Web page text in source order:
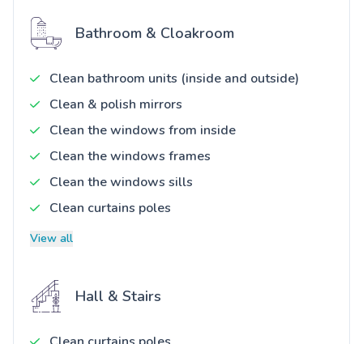
Bathroom & Cloakroom
Clean bathroom units (inside and outside)
Clean & polish mirrors
Clean the windows from inside
Clean the windows frames
Clean the windows sills
Clean curtains poles
View all
Hall & Stairs